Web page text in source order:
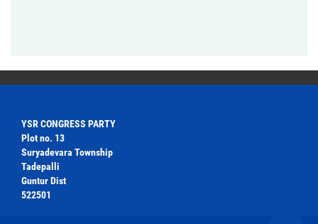
YSR CONGRESS PARTY
Plot no. 13
Suryadevara Township
Tadepalli
Guntur Dist
522501